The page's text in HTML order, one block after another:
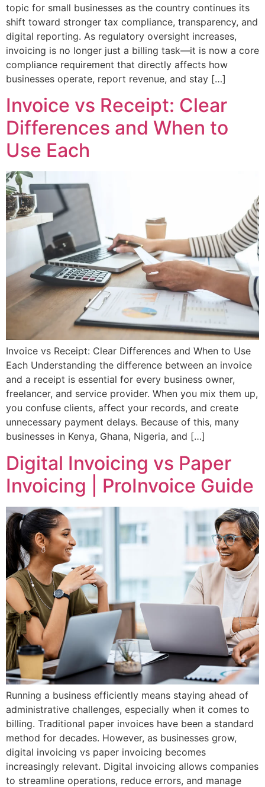
topic for small businesses as the country continues its
shift toward stronger tax compliance, transparency, and
digital reporting. As regulatory oversight increases,
invoicing is no longer just a billing task—it is now a core
compliance requirement that directly affects how
businesses operate, report revenue, and stay […]
Invoice vs Receipt: Clear
Differences and When to
Use Each
Invoice vs Receipt: Clear Differences and When to Use
Each Understanding the difference between an invoice
and a receipt is essential for every business owner,
freelancer, and service provider. When you mix them up,
you confuse clients, affect your records, and create
unnecessary payment delays. Because of this, many
businesses in Kenya, Ghana, Nigeria, and […]
Digital Invoicing vs Paper
Invoicing | ProInvoice Guide
Running a business efficiently means staying ahead of
administrative challenges, especially when it comes to
billing. Traditional paper invoices have been a standard
method for decades. However, as businesses grow,
digital invoicing vs paper invoicing becomes
increasingly relevant. Digital invoicing allows companies
to streamline operations, reduce errors, and manage